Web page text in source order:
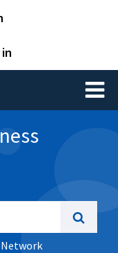
Toggle